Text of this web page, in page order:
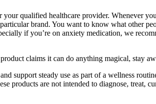
qualified healthcare provider. Whenever
brand. You want to know what other
if you’re on anxiety medication, we
claims it can do anything magical, stay
support steady use as part of a wellness
products are not intended to diagnose, treat,